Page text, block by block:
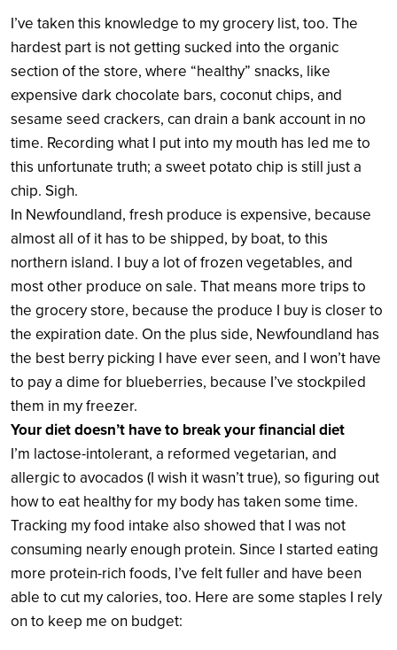
I’ve taken this knowledge to my grocery list, too. The
hardest part is not getting sucked into the organic
section of the store, where “healthy” snacks, like
expensive dark chocolate bars, coconut chips, and
sesame seed crackers, can drain a bank account in no
time. Recording what I put into my mouth has led me to
this unfortunate truth; a sweet potato chip is still just a
chip. Sigh.
In Newfoundland, fresh produce is expensive, because
almost all of it has to be shipped, by boat, to this
northern island. I buy a lot of frozen vegetables, and
most other produce on sale. That means more trips to
the grocery store, because the produce I buy is closer to
the expiration date. On the plus side, Newfoundland has
the best berry picking I have ever seen, and I won’t have
to pay a dime for blueberries, because I’ve stockpiled
them in my freezer.
Your diet doesn’t have to break your financial diet
I’m lactose-intolerant, a reformed vegetarian, and
allergic to avocados (I wish it wasn’t true), so figuring out
how to eat healthy for my body has taken some time.
Tracking my food intake also showed that I was not
consuming nearly enough protein. Since I started eating
more protein-rich foods, I’ve felt fuller and have been
able to cut my calories, too. Here are some staples I rely
on to keep me on budget: